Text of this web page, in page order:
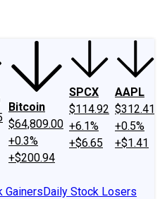
Bitcoin
$64,809.00
+0.3%
+$200.94
SPCX
$114.92
+6.1%
+$6.65
AAPL
$312.41
+0.5%
+$1.41
GainersDaily Stock Losers